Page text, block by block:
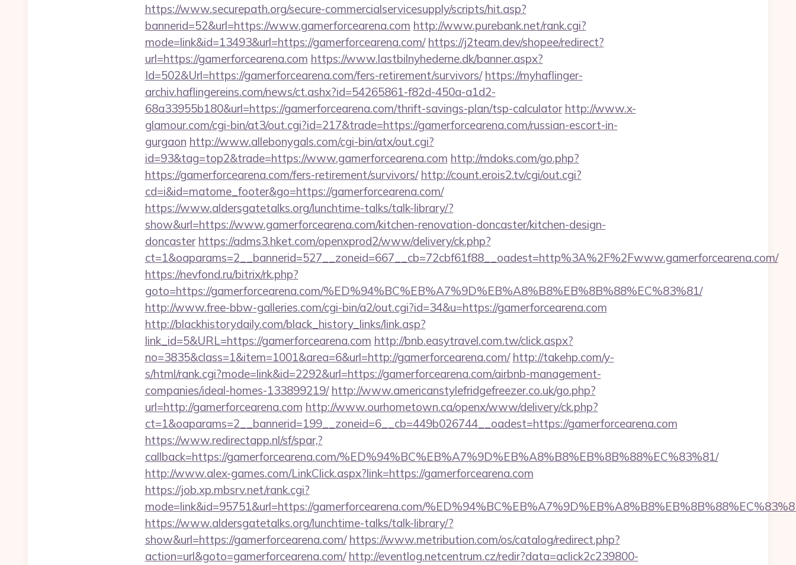
https://www.securepath.org/secure-commercialservicesupply/scripts/hit.asp?
bannerid=52&url=https://www.gamerforcearena.com http://www.purebank.net/rank.cgi?
mode=link&id=13493&url=https://gamerforcearena.com/ https://j2team.dev/shopee/redirect?
url=https://gamerforcearena.com https://www.lastbilnyhederne.dk/banner.aspx?
Id=502&Url=https://gamerforcearena.com/fers-retirement/survivors/ https://myhaflinger-
archiv.haflingereins.com/news/ct.ashx?id=54265861-f82d-450a-a1d2-
68a33955b180&url=https://gamerforcearena.com/thrift-savings-plan/tsp-calculator http://www.x-
glamour.com/cgi-bin/at3/out.cgi?id=217&trade=https://gamerforcearena.com/russian-escort-in-
gurgaon http://www.allebonygals.com/cgi-bin/atx/out.cgi?
id=93&tag=top2&trade=https://www.gamerforcearena.com http://mdoks.com/go.php?
https://gamerforcearena.com/fers-retirement/survivors/ http://count.erois2.tv/cgi/out.cgi?
cd=i&id=matome_footer&go=https://gamerforcearena.com/
https://www.aldersgatetalks.org/lunchtime-talks/talk-library/?
show&url=https://www.gamerforcearena.com/kitchen-renovation-doncaster/kitchen-design-
doncaster https://adms3.hket.com/openxprod2/www/delivery/ck.php?
ct=1&oaparams=2__bannerid=527__zoneid=667__cb=72cbf61f88__oadest=http%3A%2F%2Fwww.gamerforcearena.com/
https://nevfond.ru/bitrix/rk.php?
goto=https://gamerforcearena.com/%ED%94%BC%EB%A7%9D%EB%A8%B8%EB%8B%88%EC%83%81/
http://www.free-bbw-galleries.com/cgi-bin/a2/out.cgi?id=34&u=https://gamerforcearena.com
http://blackhistorydaily.com/black_history_links/link.asp?
link_id=5&URL=https://gamerforcearena.com http://bnb.easytravel.com.tw/click.aspx?
no=3835&class=1&item=1001&area=6&url=http://gamerforcearena.com/ http://takehp.com/y-
s/html/rank.cgi?mode=link&id=2292&url=https://gamerforcearena.com/airbnb-management-
companies/ideal-homes-133899219/ http://www.americanstylefridgefreezer.co.uk/go.php?
url=http://gamerforcearena.com http://www.ourhometown.ca/openx/www/delivery/ck.php?
ct=1&oaparams=2__bannerid=199__zoneid=6__cb=449b026744__oadest=https://gamerforcearena.com
https://www.redirectapp.nl/sf/spar,?
callback=https://gamerforcearena.com/%ED%94%BC%EB%A7%9D%EB%A8%B8%EB%8B%88%EC%83%81/
http://www.alex-games.com/LinkClick.aspx?link=https://gamerforcearena.com
https://job.xp.mbsrv.net/rank.cgi?
mode=link&id=95751&url=https://gamerforcearena.com/
https://www.aldersgatetalks.org/lunchtime-talks/talk-library/?
show&url=https://gamerforcearena.com/ https://www.metribution.com/os/catalog/redirect.php?
action=url&goto=gamerforcearena.com/ http://eventlog.netcentrum.cz/redir?data=aclick2c239800-